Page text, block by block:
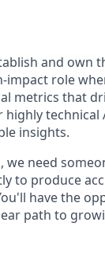
and own
impact role
metrics that
insights.
we need
to produce
have the
path to